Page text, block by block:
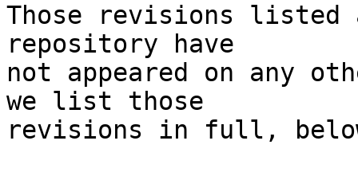
Those revisions listed
repository have
not appeared on any
we list those
revisions in full,